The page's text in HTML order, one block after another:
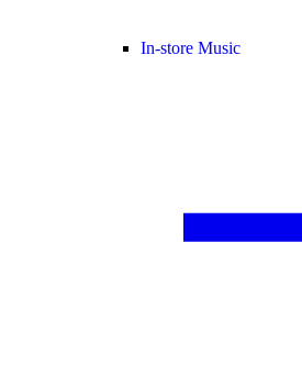
In-store Music